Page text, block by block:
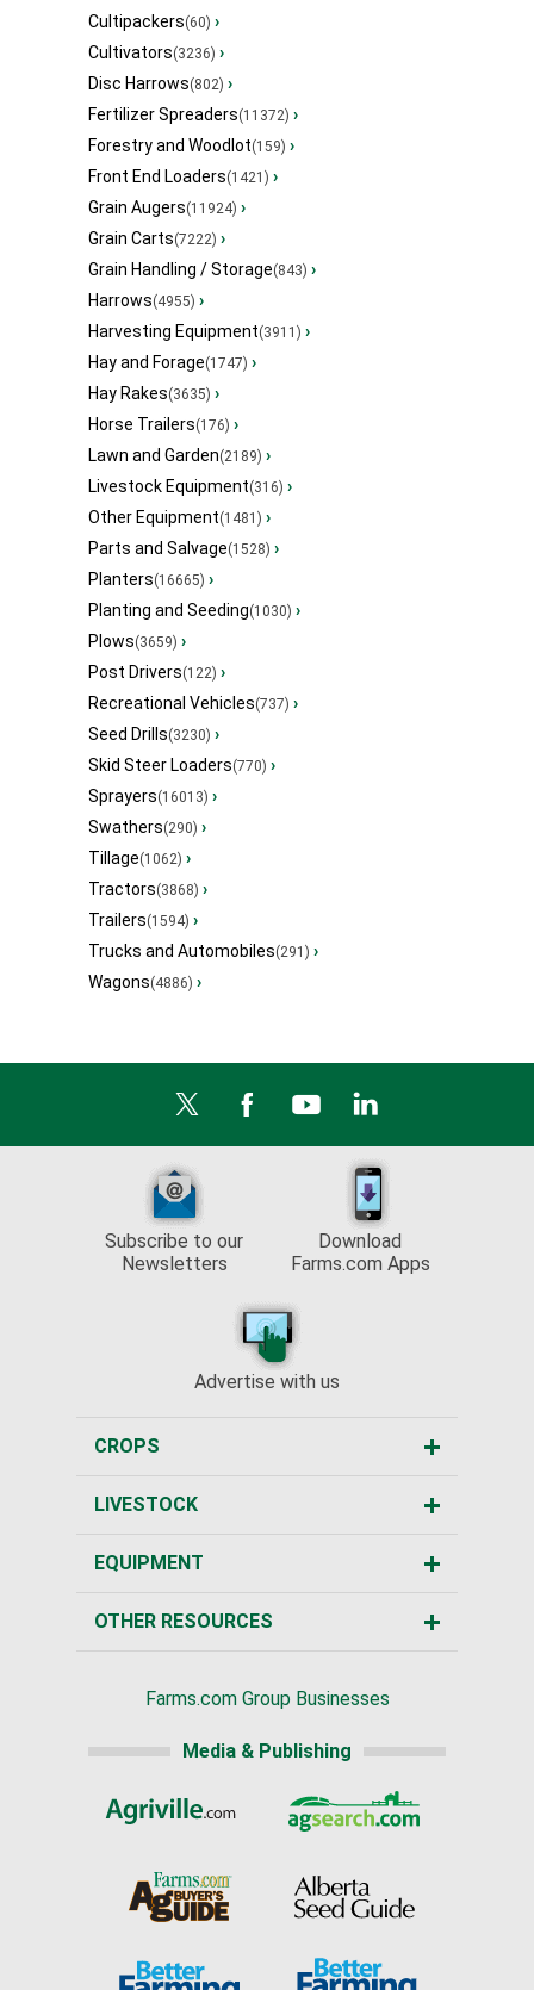
Cultipackers(60) ›
Cultivators(3236) ›
Disc Harrows(802) ›
Fertilizer Spreaders(11372) ›
Forestry and Woodlot(159) ›
Front End Loaders(1421) ›
Grain Augers(11924) ›
Grain Carts(7222) ›
Grain Handling / Storage(843) ›
Harrows(4955) ›
Harvesting Equipment(3911) ›
Hay and Forage(1747) ›
Hay Rakes(3635) ›
Horse Trailers(176) ›
Lawn and Garden(2189) ›
Livestock Equipment(316) ›
Other Equipment(1481) ›
Parts and Salvage(1528) ›
Planters(16665) ›
Planting and Seeding(1030) ›
Plows(3659) ›
Post Drivers(122) ›
Recreational Vehicles(737) ›
Seed Drills(3230) ›
Skid Steer Loaders(770) ›
Sprayers(16013) ›
Swathers(290) ›
Tillage(1062) ›
Tractors(3868) ›
Trailers(1594) ›
Trucks and Automobiles(291) ›
Wagons(4886) ›
Subscribe to our
Newsletters
Download
Farms.com Apps
Advertise with us
CROPS
LIVESTOCK
EQUIPMENT
OTHER RESOURCES
Farms.com Group Businesses
Media & Publishing